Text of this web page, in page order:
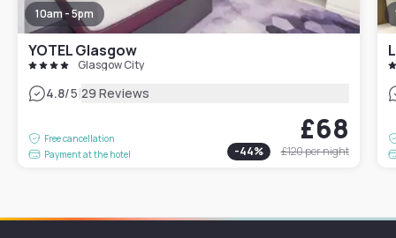
10am - 5pm
YOTEL Glasgow
Glasgow City
4.8/5|29 Reviews
Free cancellation
Payment at the hotel
£68
-44% £120per night